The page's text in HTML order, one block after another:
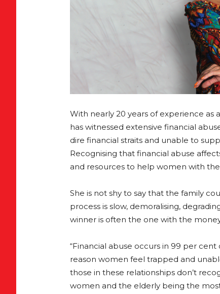
With nearly 20 years of experience as
has witnessed extensive financial
dire financial straits and unable to
Recognising that financial abuse
and resources to help women with
She is not shy to say that the family
process is slow, demoralising,
winner is often the one with the
“Financial abuse occurs in 99 per
reason women feel trapped and
those in these relationships don’t
women and the elderly being the